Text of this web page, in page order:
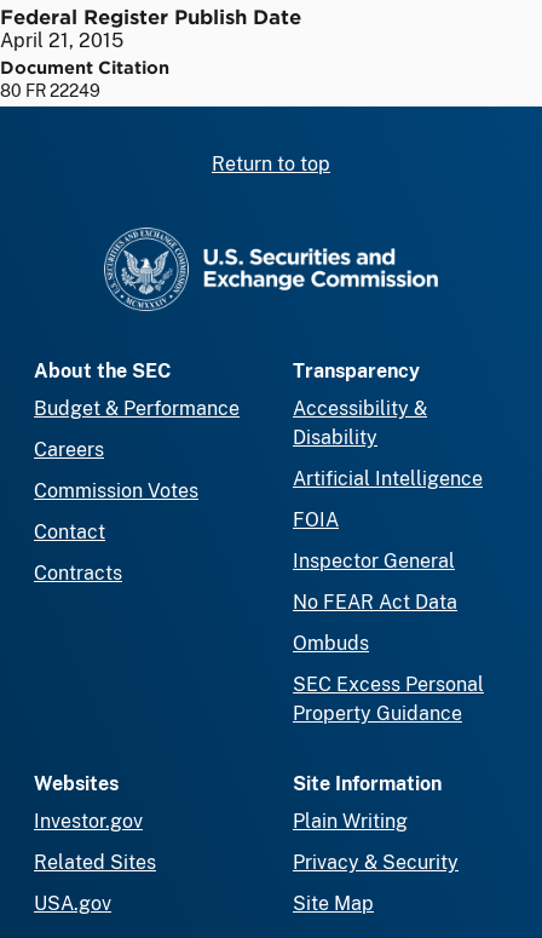
Federal Register Publish Date
April 21, 2015
Document Citation
80 FR 22249
Return to top
About the SEC
Budget & Performance
Careers
Commission Votes
Contact
Contracts
Transparency
Accessibility &
Disability
Artificial Intelligence
FOIA
Inspector General
No FEAR Act Data
Ombuds
SEC Excess Personal
Property Guidance
Websites
Investor.gov
Related Sites
USA.gov
Site Information
Plain Writing
Privacy & Security
Site Map